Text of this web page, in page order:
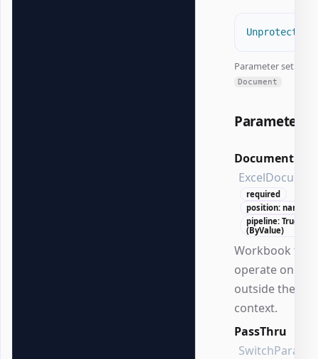
Unprotect-
Parameter set:
Document
Parameters
Document
required
position: named
pipeline: True
(ByValue)
Workbook to
operate on
outside the DSL
context.
PassThru